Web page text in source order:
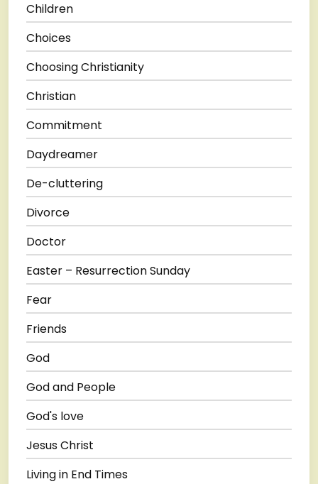
Children
Choices
Choosing Christianity
Christian
Commitment
Daydreamer
De-cluttering
Divorce
Doctor
Easter – Resurrection Sunday
Fear
Friends
God
God and People
God's love
Jesus Christ
Living in End Times